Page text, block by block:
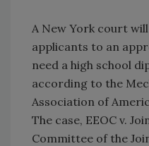
A New York court
applicants to an
need a high school
according to the
Association of
The case, EEOC v.
Committee of the